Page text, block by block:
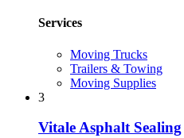
Services
Moving Trucks
Trailers & Towing
Moving Supplies
3
Vitale Asphalt Sealing